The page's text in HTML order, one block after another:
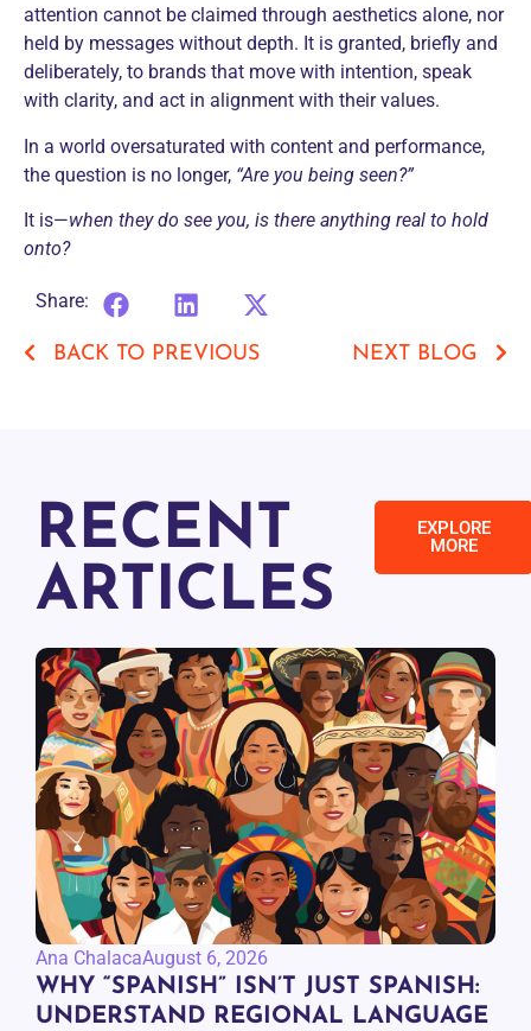
attention cannot be claimed through aesthetics alone, nor
held by messages without depth. It is granted, briefly and
deliberately, to brands that move with intention, speak
with clarity, and act in alignment with their values.
In a world oversaturated with content and performance,
the question is no longer, “Are you being seen?”
It is—when they do see you, is there anything real to hold
onto?
Share:
BACK TO PREVIOUS NEXT BLOG
RECENT
ARTICLES
EXPLORE
MORE
Ana ChalacaAugust 6, 2026
WHY “SPANISH” ISN’T JUST SPANISH:
UNDERSTAND REGIONAL LANGUAGE